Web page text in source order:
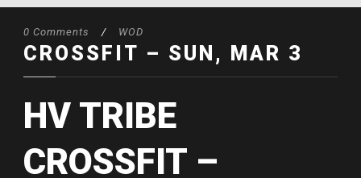
0 Comments / WOD
CROSSFIT – SUN, MAR 3
HV TRIBE
CROSSFIT –